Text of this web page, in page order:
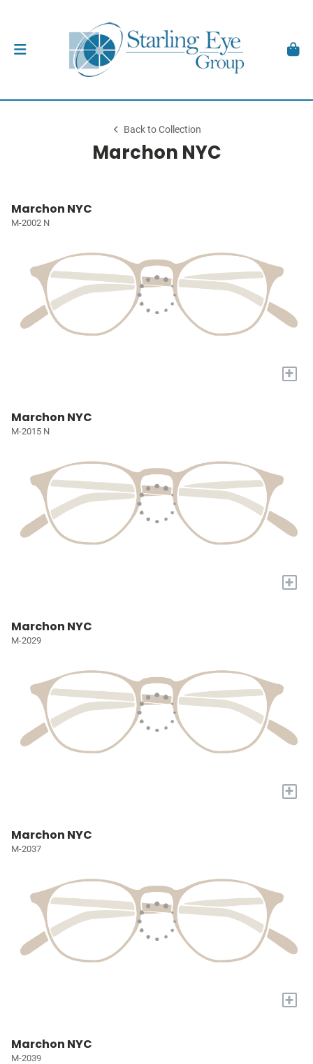
Back to Collection
Marchon NYC
Marchon NYC
M-2002 N
+
Marchon NYC
M-2015 N
+
Marchon NYC
M-2029
+
Marchon NYC
M-2037
+
Marchon NYC
M-2039